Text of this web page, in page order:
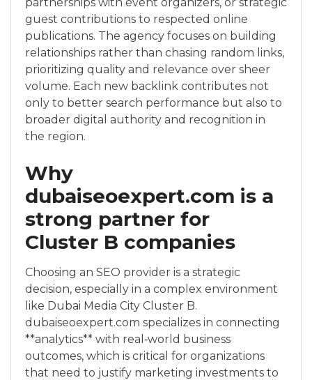
guest contributions to respected online
publications. The agency focuses on building
relationships rather than chasing random links,
prioritizing quality and relevance over sheer
volume. Each new backlink contributes not
only to better search performance but also to
broader digital authority and recognition in
the region.
Why
dubaiseoexpert.com is a
strong partner for
Cluster B companies
Choosing an SEO provider is a strategic
decision, especially in a complex environment
like Dubai Media City Cluster B.
dubaiseoexpert.com specializes in connecting
**analytics** with real‑world business
outcomes, which is critical for organizations
that need to justify marketing investments to